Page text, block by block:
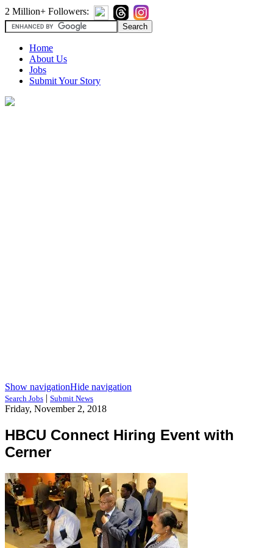
2 Million+ Followers:
Home
About Us
Jobs
Submit Your Story
Show navigationHide navigation
Search Jobs | Submit News
Friday, November 2, 2018
HBCU Connect Hiring Event with
Cerner